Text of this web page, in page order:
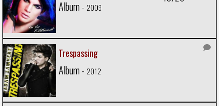
Album - 2009
Trespassing
Album - 2012